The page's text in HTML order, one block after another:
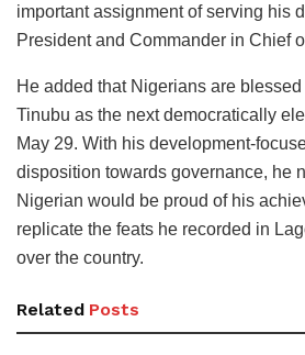
important assignment of serving his
President and Commander in Chief
He added that Nigerians are
Tinubu as the next democratically
May 29. With his development-
disposition towards governance, he
Nigerian would be proud of his
replicate the feats he recorded in
over the country.
Related Posts